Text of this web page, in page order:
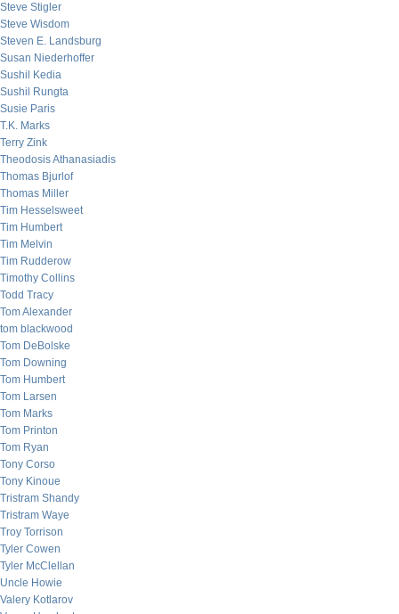
Steve Stigler
Steve Wisdom
Steven E. Landsburg
Susan Niederhoffer
Sushil Kedia
Sushil Rungta
Susie Paris
T.K. Marks
Terry Zink
Theodosis Athanasiadis
Thomas Bjurlof
Thomas Miller
Tim Hesselsweet
Tim Humbert
Tim Melvin
Tim Rudderow
Timothy Collins
Todd Tracy
Tom Alexander
tom blackwood
Tom DeBolske
Tom Downing
Tom Humbert
Tom Larsen
Tom Marks
Tom Printon
Tom Ryan
Tony Corso
Tony Kinoue
Tristram Shandy
Tristram Waye
Troy Torrison
Tyler Cowen
Tyler McClellan
Uncle Howie
Valery Kotlarov